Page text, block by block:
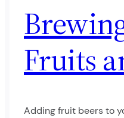
Fruits
Adding fruit beers to